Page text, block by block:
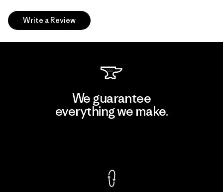
Write a Review
We guarantee
everything we make.